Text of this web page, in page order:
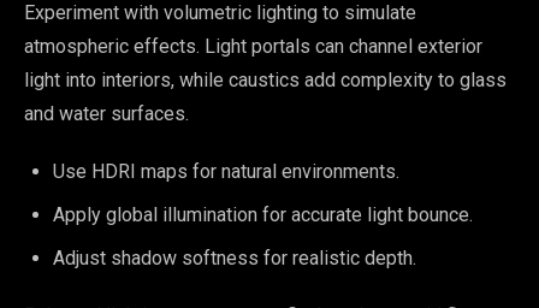
Experiment with volumetric lighting to simulate
atmospheric effects. Light portals can channel exterior
light into interiors, while caustics add complexity to glass
and water surfaces.
Use HDRI maps for natural environments.
Apply global illumination for accurate light bounce.
Adjust shadow softness for realistic depth.